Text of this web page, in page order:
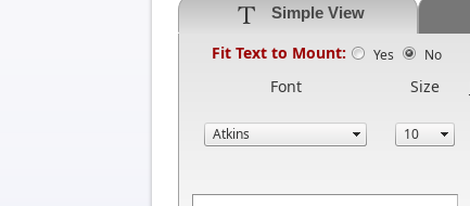
Simple View
Fit Text to Mount: Yes No
Font Size